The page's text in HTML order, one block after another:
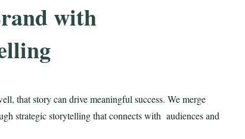
with
that story can drive meaningful success. We merge
strategic storytelling that connects with audiences and